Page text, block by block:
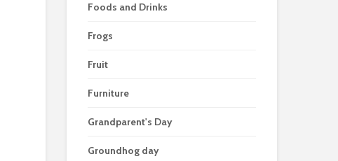
Foods and Drinks
Frogs
Fruit
Furniture
Grandparent's Day
Groundhog day